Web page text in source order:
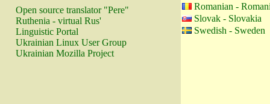
Open source translator "Pere"
Ruthenia - virtual Rus'
Linguistic Portal
Ukrainian Linux User Group
Ukrainian Mozilla Project
Romanian -
Slovak - Slovakia
Swedish - Sweden